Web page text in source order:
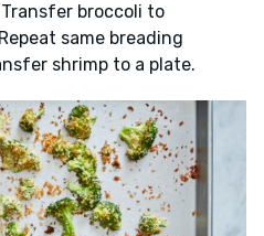
broccoli to
same breading
shrimp to a plate.